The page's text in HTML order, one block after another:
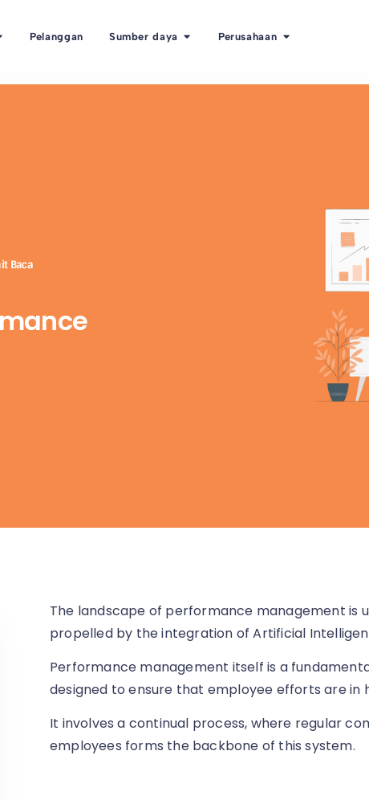
Pelanggan Sumber daya Perusahaan
Baca
The landscape of performance management is
propelled by the integration of Artificial
Performance management itself is a
designed to ensure that employee efforts are in
It involves a continual process, where regular
employees forms the backbone of this system.